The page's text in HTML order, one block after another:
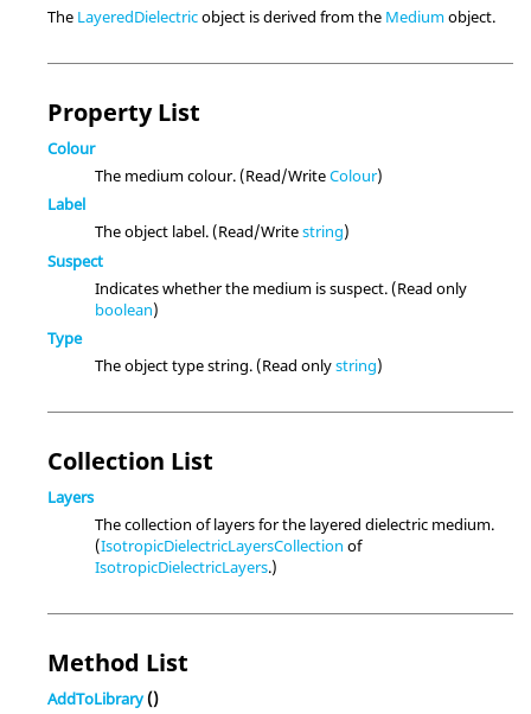
The LayeredDielectricobject is derived from the Mediumobject.
Property List
Colour
The medium colour. (Read/WriteColour)
Label
The object label. (Read/Writestring)
Suspect
Indicates whether the medium is suspect. (Read only
boolean)
Type
The object type string. (Read onlystring)
Collection List
Layers
The collection of layers for the layered dielectric medium.
(IsotropicDielectricLayersCollection of
IsotropicDielectricLayers.)
Method List
AddToLibrary()